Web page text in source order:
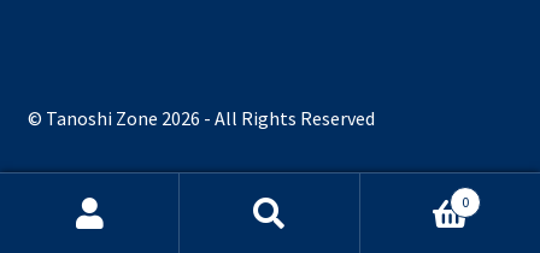
© Tanoshi Zone 2026 - All Rights Reserved
0